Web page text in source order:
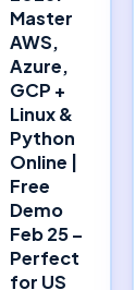
Master
AWS,
Azure,
GCP +
Linux &
Python
Online |
Free
Demo
Feb 25 –
Perfect
for US